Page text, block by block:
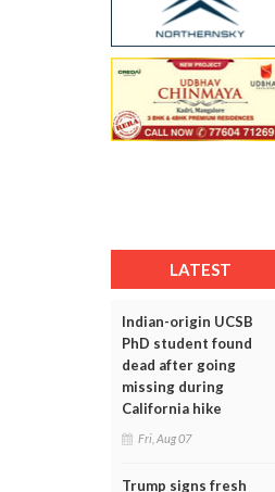
LATEST
Indian-origin UCSB
PhD student found
dead after going
missing during
California hike
Fri, Aug 07
Trump signs fresh